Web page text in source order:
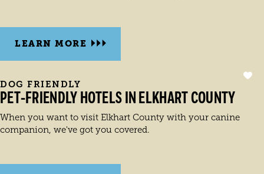
LEARN MORE
DOG FRIENDLY
PET-FRIENDLY HOTELS IN ELKHART COUNTY
When you want to visit Elkhart County with your canine
companion, we've got you covered.